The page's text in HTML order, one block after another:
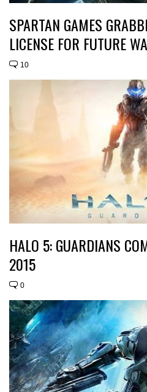
SPARTAN GAMES
LICENSE FOR FUTURE
10
HALO 5: GUARDIANS
2015
0